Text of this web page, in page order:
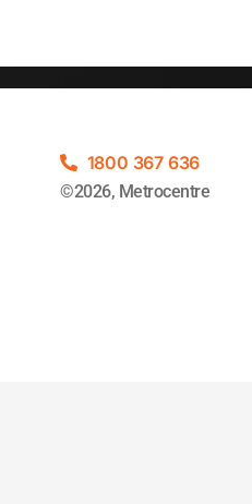
1800 367 636
©2026, Metrocentre